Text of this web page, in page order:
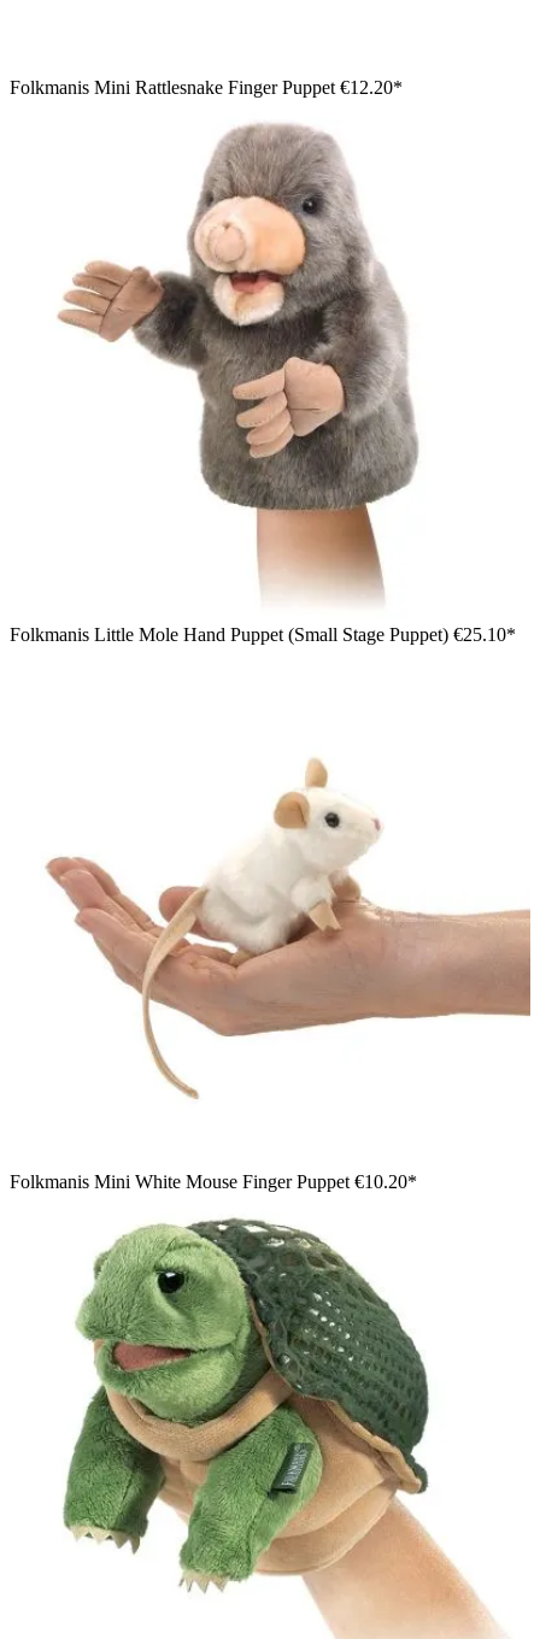
Folkmanis Mini Rattlesnake Finger Puppet €12.20*
Folkmanis Little Mole Hand Puppet (Small Stage Puppet) €25.10*
Folkmanis Mini White Mouse Finger Puppet €10.20*